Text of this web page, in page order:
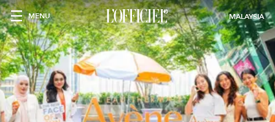
MENU MALAYSIA